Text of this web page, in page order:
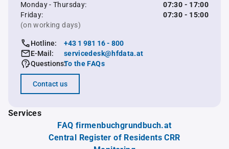
Monday - Thursday:
07:30 - 17:00
Friday:
07:30 - 15:00
(on working days)
Hotline:
+43 1 981 16 - 800
E-Mail:
servicedesk@hfdata.at
Questions:To the FAQs
Contact us
Services
FAQ firmenbuchgrundbuch.at
Central Register of Residents CRR